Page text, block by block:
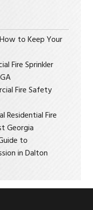
to Keep Your
Fire Sprinkler
Fire Safety
Residential Fire
Georgia
to
in Dalton